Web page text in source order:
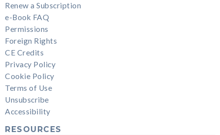
Renew a Subscription
e-Book FAQ
Permissions
Foreign Rights
CE Credits
Privacy Policy
Cookie Policy
Terms of Use
Unsubscribe
Accessibility
RESOURCES